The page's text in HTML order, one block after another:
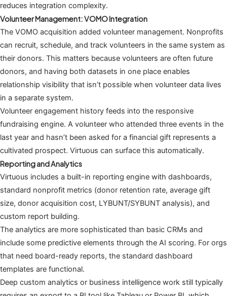
reduces integration complexity.
Volunteer Management: VOMO Integration
The VOMO acquisition added volunteer management. Nonprofits
can recruit, schedule, and track volunteers in the same system as
their donors. This matters because volunteers are often future
donors, and having both datasets in one place enables
relationship visibility that isn’t possible when volunteer data lives
in a separate system.
Volunteer engagement history feeds into the responsive
fundraising engine. A volunteer who attended three events in the
last year and hasn’t been asked for a financial gift represents a
cultivated prospect. Virtuous can surface this automatically.
Reporting and Analytics
Virtuous includes a built-in reporting engine with dashboards,
standard nonprofit metrics (donor retention rate, average gift
size, donor acquisition cost, LYBUNT/SYBUNT analysis), and
custom report building.
The analytics are more sophisticated than basic CRMs and
include some predictive elements through the AI scoring. For orgs
that need board-ready reports, the standard dashboard
templates are functional.
Deep custom analytics or business intelligence work still typically